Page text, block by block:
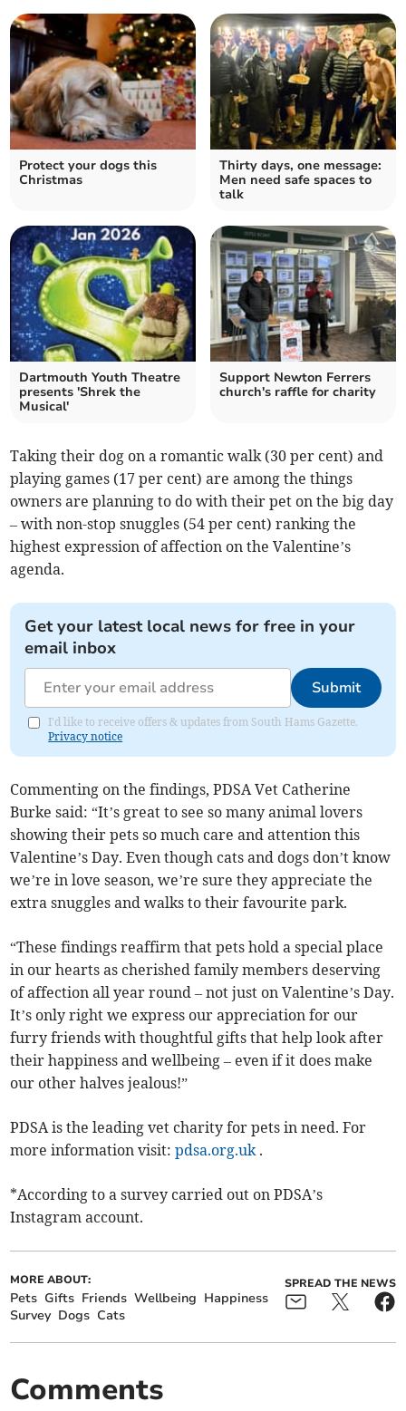
Protect your dogs this
Christmas
Thirty days, one message:
Men need safe spaces to
talk
Dartmouth Youth Theatre
presents 'Shrek the
Musical'
Support Newton Ferrers
church's raffle for charity
Taking their dog on a romantic walk (30 per cent) and
playing games (17 per cent) are among the things
owners are planning to do with their pet on the big day
– with non-stop snuggles (54 per cent) ranking the
highest expression of affection on the Valentine’s
agenda.
Get your latest local news for free in your
email inbox
Submit
I'd like to receive offers & updates from South Hams Gazette.
Privacy notice
Commenting on the findings, PDSA Vet Catherine
Burke said: “It’s great to see so many animal lovers
showing their pets so much care and attention this
Valentine’s Day. Even though cats and dogs don’t know
we’re in love season, we’re sure they appreciate the
extra snuggles and walks to their favourite park.
“These findings reaffirm that pets hold a special place
in our hearts as cherished family members deserving
of affection all year round – not just on Valentine’s Day.
It’s only right we express our appreciation for our
furry friends with thoughtful gifts that help look after
their happiness and wellbeing – even if it does make
our other halves jealous!”
PDSA is the leading vet charity for pets in need. For
more information visit:pdsa.org.uk.
*According to a survey carried out on PDSA’s
Instagram account.
MORE ABOUT:
Pets Gifts Friends Wellbeing Happiness
Survey Dogs Cats
SPREAD THE NEWS
Comments